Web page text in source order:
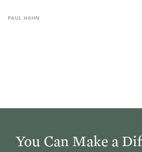
PAUL HAHN
You Can Make a